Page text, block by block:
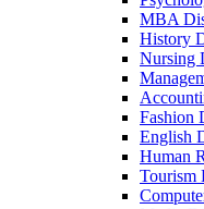
MBA
History
Nursing
Fashion
English
Human
Tourism